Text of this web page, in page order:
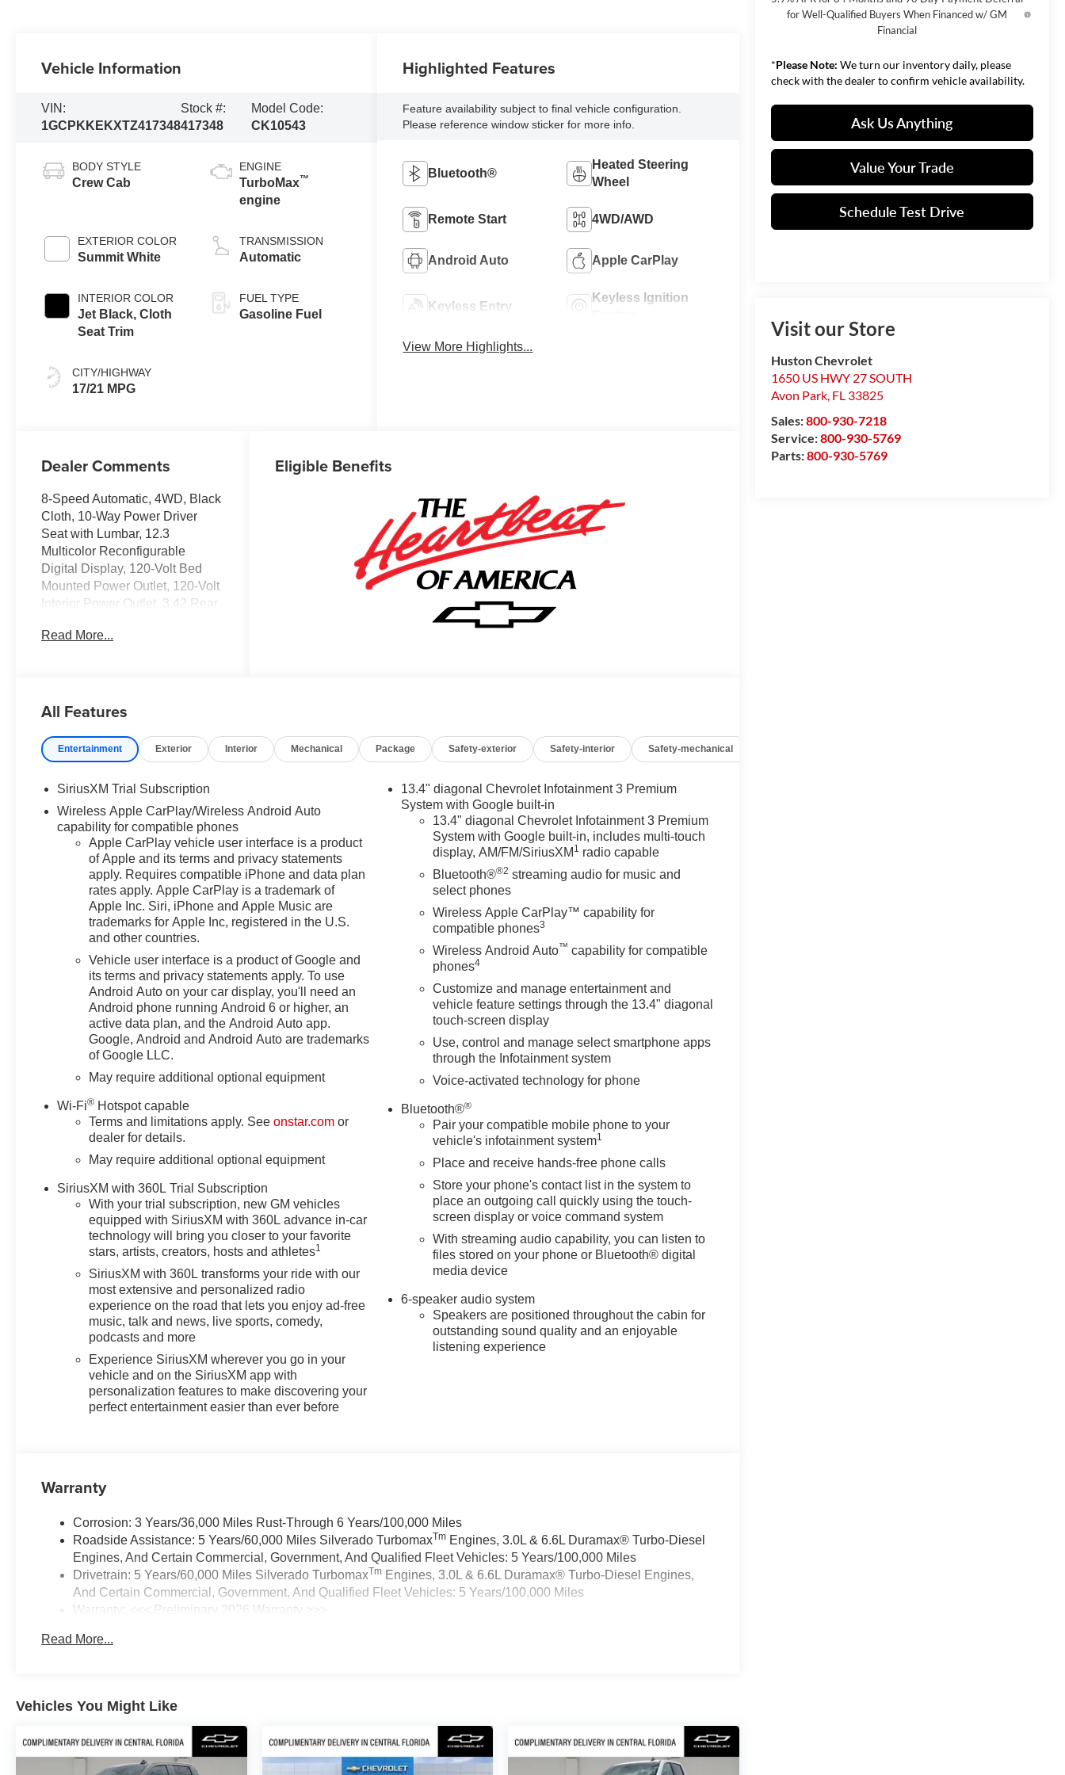
for Well-Qualified Buyers When Financed w/ GM
Financial
*Please Note: We turn our inventory daily, please
check with the dealer to confirm vehicle availability.
Ask Us Anything
Value Your Trade
Schedule Test Drive
Visit our Store
Huston Chevrolet
1650 US HWY 27 SOUTH
Avon Park, FL 33825
Sales:800-930-7218
Service:800-930-5769
Parts:800-930-5769
Vehicle Information
VIN:
1GCPKKEKXTZ417348
Stock #:
417348
Model Code:
CK10543
BODY STYLE
Crew Cab
EXTERIOR COLOR
Summit White
INTERIOR COLOR
Jet Black, Cloth
Seat Trim
CITY/HIGHWAY
17/21 MPG
ENGINE
TurboMax™
engine
TRANSMISSION
Automatic
FUEL TYPE
Gasoline Fuel
Highlighted Features
Feature availability subject to final vehicle configuration.
Please reference window sticker for more info.
Bluetooth®
Heated Steering
Wheel
Remote Start 4WD/AWD
Android Auto Apple CarPlay
Keyless Entry
Keyless Ignition
View More Highlights...
Dealer Comments
8-Speed Automatic, 4WD, Black
Cloth, 10-Way Power Driver
Seat with Lumbar, 12.3
Multicolor Reconfigurable
Digital Display, 120-Volt Bed
Mounted Power Outlet, 120-Volt
Interior Power Outlet, 3.42 Rear
Brakes, 40/20/40 Front Split-
Edition, Alloy wheels, AM/FM
Apple CarPlay/Android Auto,
Auto High-beam Headlights,
Automatic Emergency Braking,
Automatic temperature control,
Bluetooth® For Phone, Brake
assist, Bumpers: chrome,
Chrome Mirror Caps, Cloth Seat
Trim, Color-Keyed Carpeting
Floor Covering, Compass,
Convenience Package, Deep-
Tinted Glass, Delay-off
headlights, Driver door bin,
Driver vanity mirror, Dual front
impact airbags, Dual front side
impact airbags, Dual Rear USB
Ports (charge Only), Dual-Zone
Automatic Climate Control,
Electric Rear-Window Defogger,
Electronic Cruise Control,
Emergency communication
system: OnStar, Following
Distance Indicator, Forward
Collision Alert, Front anti-roll
w/Storage, Front dual zone A/C,
Front Frame-Mounted Black
Recovery Hooks, Front License
Plate Kit, Front Pedestrian
Braking, Front reading lights,
Front wheel independent
suspension, Fully automatic
headlights, HD Rear Vision
Camera, Heated door mirrors,
Heated Driver and Front
Outboard Passenger Seats,
Heated front seats, Heated
Steering Wheel, Heated
Controller, IntelliBeam
Keyless Open and Start, Lane
Keep Assist with Lane
Departure Warning, LED Cargo
Area Lighting, Low tire pressure
warning, Manual
Column, Occupant sensing
airbag, OnStar Services
Overhead console, Panic alarm,
vanity mirror, Power door
mirrors, Power driver seat,
Power Front Windows with
Read More...
Eligible Benefits
All Features
Entertainment Exterior Interior Mechanical Package Safety-exterior Safety-interior Safety-mechanical
SiriusXM Trial Subscription
Wireless Apple CarPlay/Wireless Android Auto
capability for compatible phones
Apple CarPlay vehicle user interface is a product
of Apple and its terms and privacy statements
apply. Requires compatible iPhone and data plan
rates apply. Apple CarPlay is a trademark of
Apple Inc. Siri, iPhone and Apple Music are
trademarks for Apple Inc, registered in the U.S.
and other countries.
Vehicle user interface is a product of Google and
its terms and privacy statements apply. To use
Android Auto on your car display, you'll need an
Android phone running Android 6 or higher, an
active data plan, and the Android Auto app.
Google, Android and Android Auto are trademarks
of Google LLC.
May require additional optional equipment
Wi-Fi® Hotspot capable
Terms and limitations apply. Seeonstar.com or
dealer for details.
May require additional optional equipment
SiriusXM with 360L Trial Subscription
With your trial subscription, new GM vehicles
equipped with SiriusXM with 360L advance in-car
technology will bring you closer to your favorite
stars, artists, creators, hosts and athletes1
SiriusXM with 360L transforms your ride with our
most extensive and personalized radio
experience on the road that lets you enjoy ad-free
music, talk and news, live sports, comedy,
podcasts and more
Experience SiriusXM wherever you go in your
vehicle and on the SiriusXM app with
personalization features to make discovering your
perfect entertainment easier than ever before
13.4" diagonal Chevrolet Infotainment 3 Premium
System with Google built-in
13.4" diagonal Chevrolet Infotainment 3 Premium
System with Google built-in, includes multi-touch
display, AM/FM/SiriusXM 1 radio capable
Bluetooth®®2 streaming audio for music and
select phones
Wireless Apple CarPlay™ capability for
compatible phones3
Wireless Android Auto™ capability for compatible
phones4
Customize and manage entertainment and
vehicle feature settings through the 13.4" diagonal
touch-screen display
Use, control and manage select smartphone apps
through the Infotainment system
Voice-activated technology for phone
Bluetooth®®
Pair your compatible mobile phone to your
vehicle's infotainment system1
Place and receive hands-free phone calls
Store your phone's contact list in the system to
place an outgoing call quickly using the touch-
screen display or voice command system
With streaming audio capability, you can listen to
files stored on your phone or Bluetooth® digital
media device
6-speaker audio system
Speakers are positioned throughout the cabin for
outstanding sound quality and an enjoyable
listening experience
Warranty
Corrosion: 3 Years/36,000 Miles Rust-Through 6 Years/100,000 Miles
Roadside Assistance: 5 Years/60,000 Miles Silverado TurbomaxTm Engines, 3.0L & 6.6L Duramax® Turbo-Diesel
Engines, And Certain Commercial, Government, And Qualified Fleet Vehicles: 5 Years/100,000 Miles
Drivetrain: 5 Years/60,000 Miles Silverado TurbomaxTm Engines, 3.0L & 6.6L Duramax® Turbo-Diesel Engines,
And Certain Commercial, Government, And Qualified Fleet Vehicles: 5 Years/100,000 Miles
Warranty: <<< Preliminary 2026 Warranty >>>
Maintenance: First Visit: 12 Months/12,000 Miles
Read More...
Vehicles You Might Like